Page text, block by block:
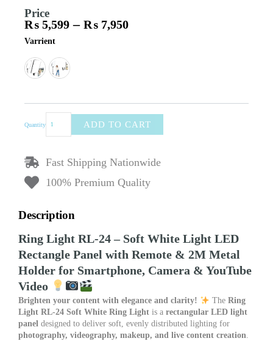
Price
₨ 5,599 – ₨ 7,950
Varrient
Quantity
Ring
RL-
24
Panel
with
Remote
&
2m
Metal
Holder
for
Smartphone,
Camera
&
YouTube
Video
quantity
ADD TO CART
Fast Shipping Nationwide
100% Premium Quality
Description
Ring Light RL-24 – Soft White Light LED
Rectangle Panel with Remote & 2M Metal
Holder for Smartphone, Camera & YouTube
Video
Brighten your content with elegance and clarity! The Ring
Light RL-24 Soft White Ring Light is a rectangular LED light
panel designed to deliver soft, evenly distributed lighting for
photography, videography, makeup, and live content creation.